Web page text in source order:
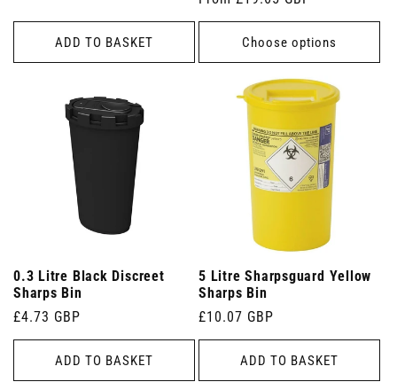
ADD TO BASKET
price
Choose options
0.3 Litre Black Discreet
Sharps Bin
Regular
price
£4.73 GBP
ADD TO BASKET
5 Litre Sharpsguard Yellow
Sharps Bin
Regular
price
£10.07 GBP
ADD TO BASKET